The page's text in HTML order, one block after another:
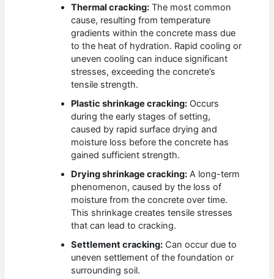
Thermal cracking: The most common
cause, resulting from temperature
gradients within the concrete mass due
to the heat of hydration. Rapid cooling or
uneven cooling can induce significant
stresses, exceeding the concrete’s
tensile strength.
Plastic shrinkage cracking: Occurs
during the early stages of setting,
caused by rapid surface drying and
moisture loss before the concrete has
gained sufficient strength.
Drying shrinkage cracking: A long-term
phenomenon, caused by the loss of
moisture from the concrete over time.
This shrinkage creates tensile stresses
that can lead to cracking.
Settlement cracking: Can occur due to
uneven settlement of the foundation or
surrounding soil.